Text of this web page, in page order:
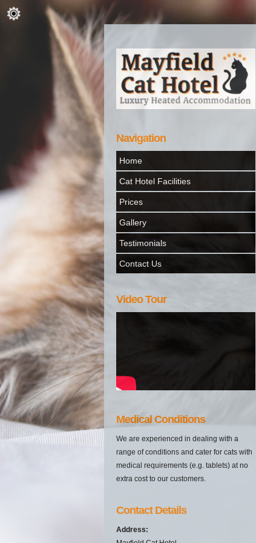
Navigation
Home
Cat Hotel Facilities
Prices
Gallery
Testimonials
Contact Us
Video Tour
Medical Conditions
We are experienced in dealing with a
range of conditions and cater for cats with
medical requirements (e.g. tablets) at no
extra cost to our customers.
Contact Details
Address: